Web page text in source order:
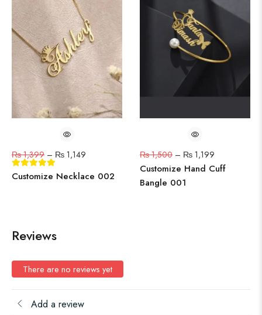
₨1,399 – ₨ 1,149
Customize Necklace 002
₨1,500 – ₨ 1,199
Customize Hand Cuff
Bangle 001
Reviews
There are no reviews yet
Add a review